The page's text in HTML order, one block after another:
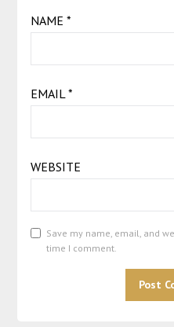
NAME *
EMAIL*
WEBSITE
Save my name, email, and
time I comment.